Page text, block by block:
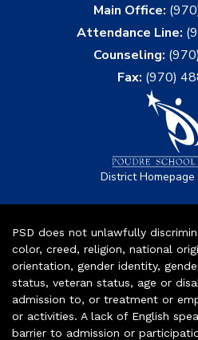
Main Office:
Attendance Line:
Counseling:
Fax: (970)
District Homepage
PSD does not unlawfully
color, creed, religion, national
orientation, gender identity,
status, veteran status, age or
admission to, or treatment or
or activities. A lack of English
barrier to admission or